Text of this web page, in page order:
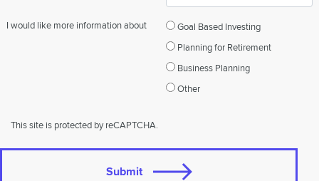
I would like more information about
Goal Based Investing
Planning for Retirement
Business Planning
Other
This site is protected by reCAPTCHA.
Submit